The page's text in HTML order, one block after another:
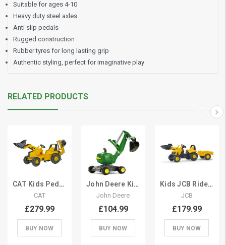
Suitable for ages 4-10
Heavy duty steel axles
Anti slip pedals
Rugged construction
Rubber tyres for long lasting grip
Authentic styling, perfect for imaginative play
RELATED PRODUCTS
CAT Kids Pedal Construction Digger & Excavator
CAT
£279.99
BUY NOW
John Deere Kids Sit On 360 Spin Excavator Digger
John Deere
£104.99
BUY NOW
Kids JCB Ride On Pedal Digger with Scoop
JCB
£179.99
BUY NOW